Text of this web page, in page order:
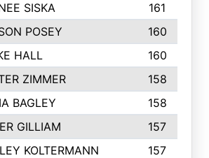
SISKA
161
POSEY
160
HALL
160
ZIMMER
158
BAGLEY
158
GILLIAM
157
KOLTERMANN
157